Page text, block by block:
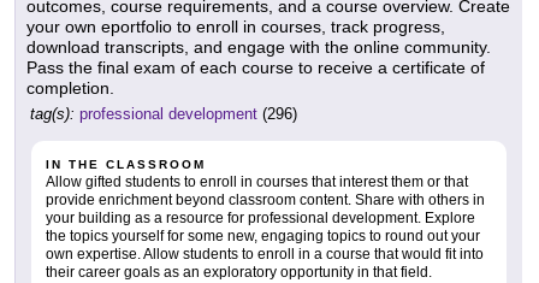
outcomes, course requirements, and a course overview. Create
your own eportfolio to enroll in courses, track progress,
download transcripts, and engage with the online community.
Pass the final exam of each course to receive a certificate of
completion.
tag(s): professional development (296)
IN THE CLASSROOM
Allow gifted students to enroll in courses that interest them or that
provide enrichment beyond classroom content. Share with others in
your building as a resource for professional development. Explore
the topics yourself for some new, engaging topics to round out your
own expertise. Allow students to enroll in a course that would fit into
their career goals as an exploratory opportunity in that field.